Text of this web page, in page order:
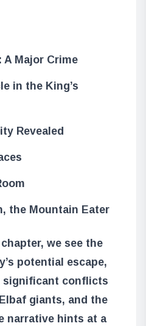
A Major Crime
in the King’s
Revealed
the Mountain Eater
we see the
potential escape,
significant conflicts
giants, and the
narrative hints at a